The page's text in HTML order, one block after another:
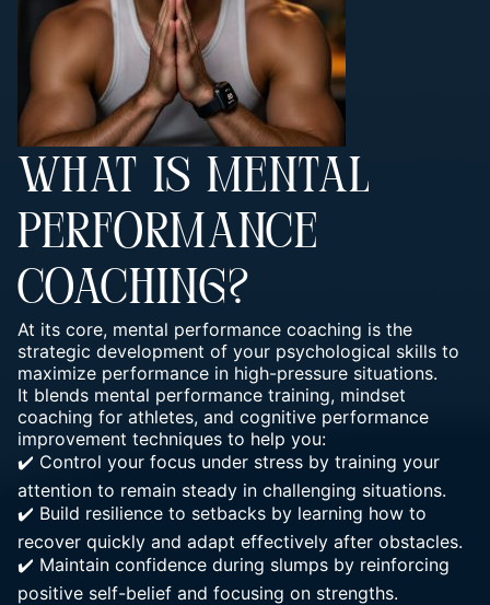
WHAT IS MENTAL
PERFORMANCE
COACHING?
At its core, mental performance coaching is the
strategic development of your psychological skills to
maximize performance in high-pressure situations.
It blends mental performance training, mindset
coaching for athletes, and cognitive performance
improvement techniques to help you:
✔️ Control your focus under stress by training your
attention to remain steady in challenging situations.
✔️ Build resilience to setbacks by learning how to
recover quickly and adapt effectively after obstacles.
✔️ Maintain confidence during slumps by reinforcing
positive self-belief and focusing on strengths.